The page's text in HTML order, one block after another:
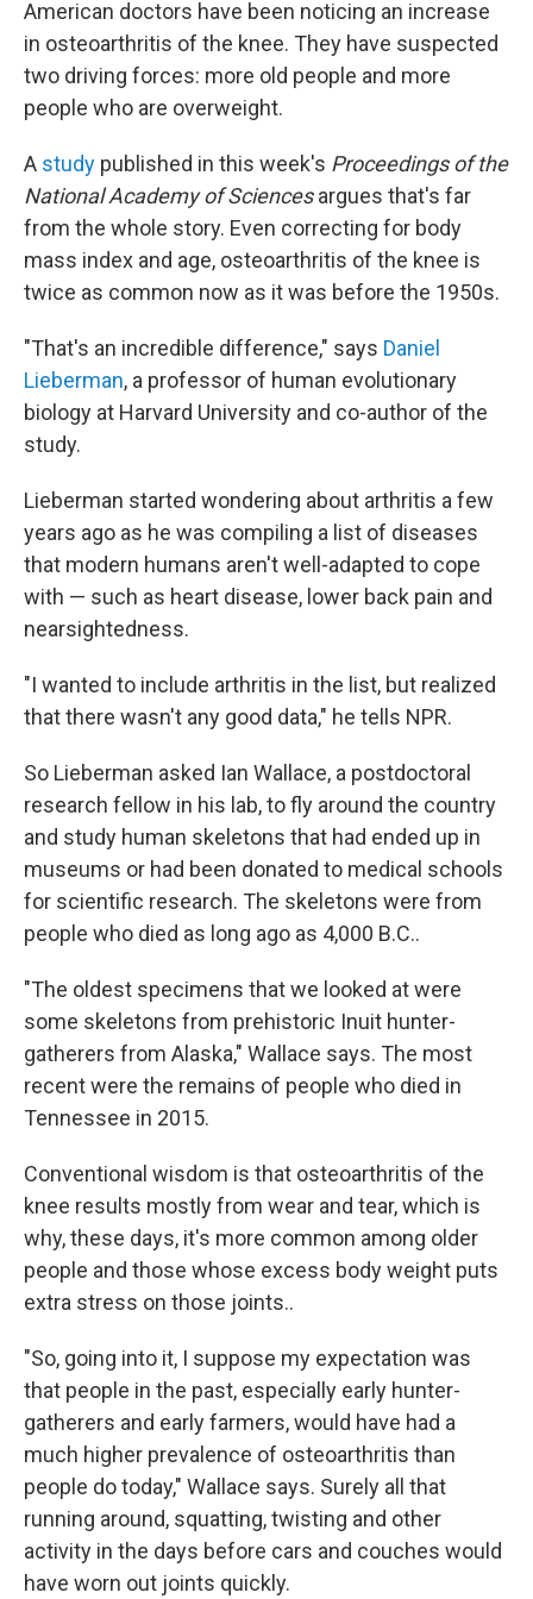
American doctors have been noticing an increase
in osteoarthritis of the knee. They have suspected
two driving forces: more old people and more
people who are overweight.
A study published in this week's Proceedings of the
National Academy of Sciencesargues that's far
from the whole story. Even correcting for body
mass index and age, osteoarthritis of the knee is
twice as common now as it was before the 1950s.
"That's an incredible difference," says Daniel
Lieberman, a professor of human evolutionary
biology at Harvard University and co-author of the
study.
Lieberman started wondering about arthritis a few
years ago as he was compiling a list of diseases
that modern humans aren't well-adapted to cope
with — such as heart disease, lower back pain and
nearsightedness.
"I wanted to include arthritis in the list, but realized
that there wasn't any good data," he tells NPR.
So Lieberman asked Ian Wallace, a postdoctoral
research fellow in his lab, to fly around the country
and study human skeletons that had ended up in
museums or had been donated to medical schools
for scientific research. The skeletons were from
people who died as long ago as 4,000 B.C..
"The oldest specimens that we looked at were
some skeletons from prehistoric Inuit hunter-
gatherers from Alaska," Wallace says. The most
recent were the remains of people who died in
Tennessee in 2015.
Conventional wisdom is that osteoarthritis of the
knee results mostly from wear and tear, which is
why, these days, it's more common among older
people and those whose excess body weight puts
extra stress on those joints..
"So, going into it, I suppose my expectation was
that people in the past, especially early hunter-
gatherers and early farmers, would have had a
much higher prevalence of osteoarthritis than
people do today," Wallace says. Surely all that
running around, squatting, twisting and other
activity in the days before cars and couches would
have worn out joints quickly.